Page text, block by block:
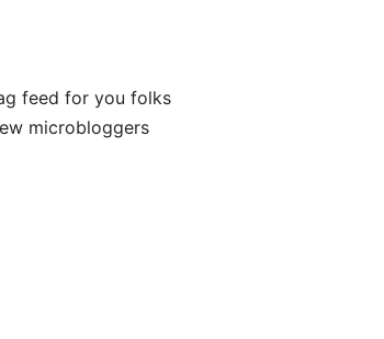
feed for you folks
microbloggers